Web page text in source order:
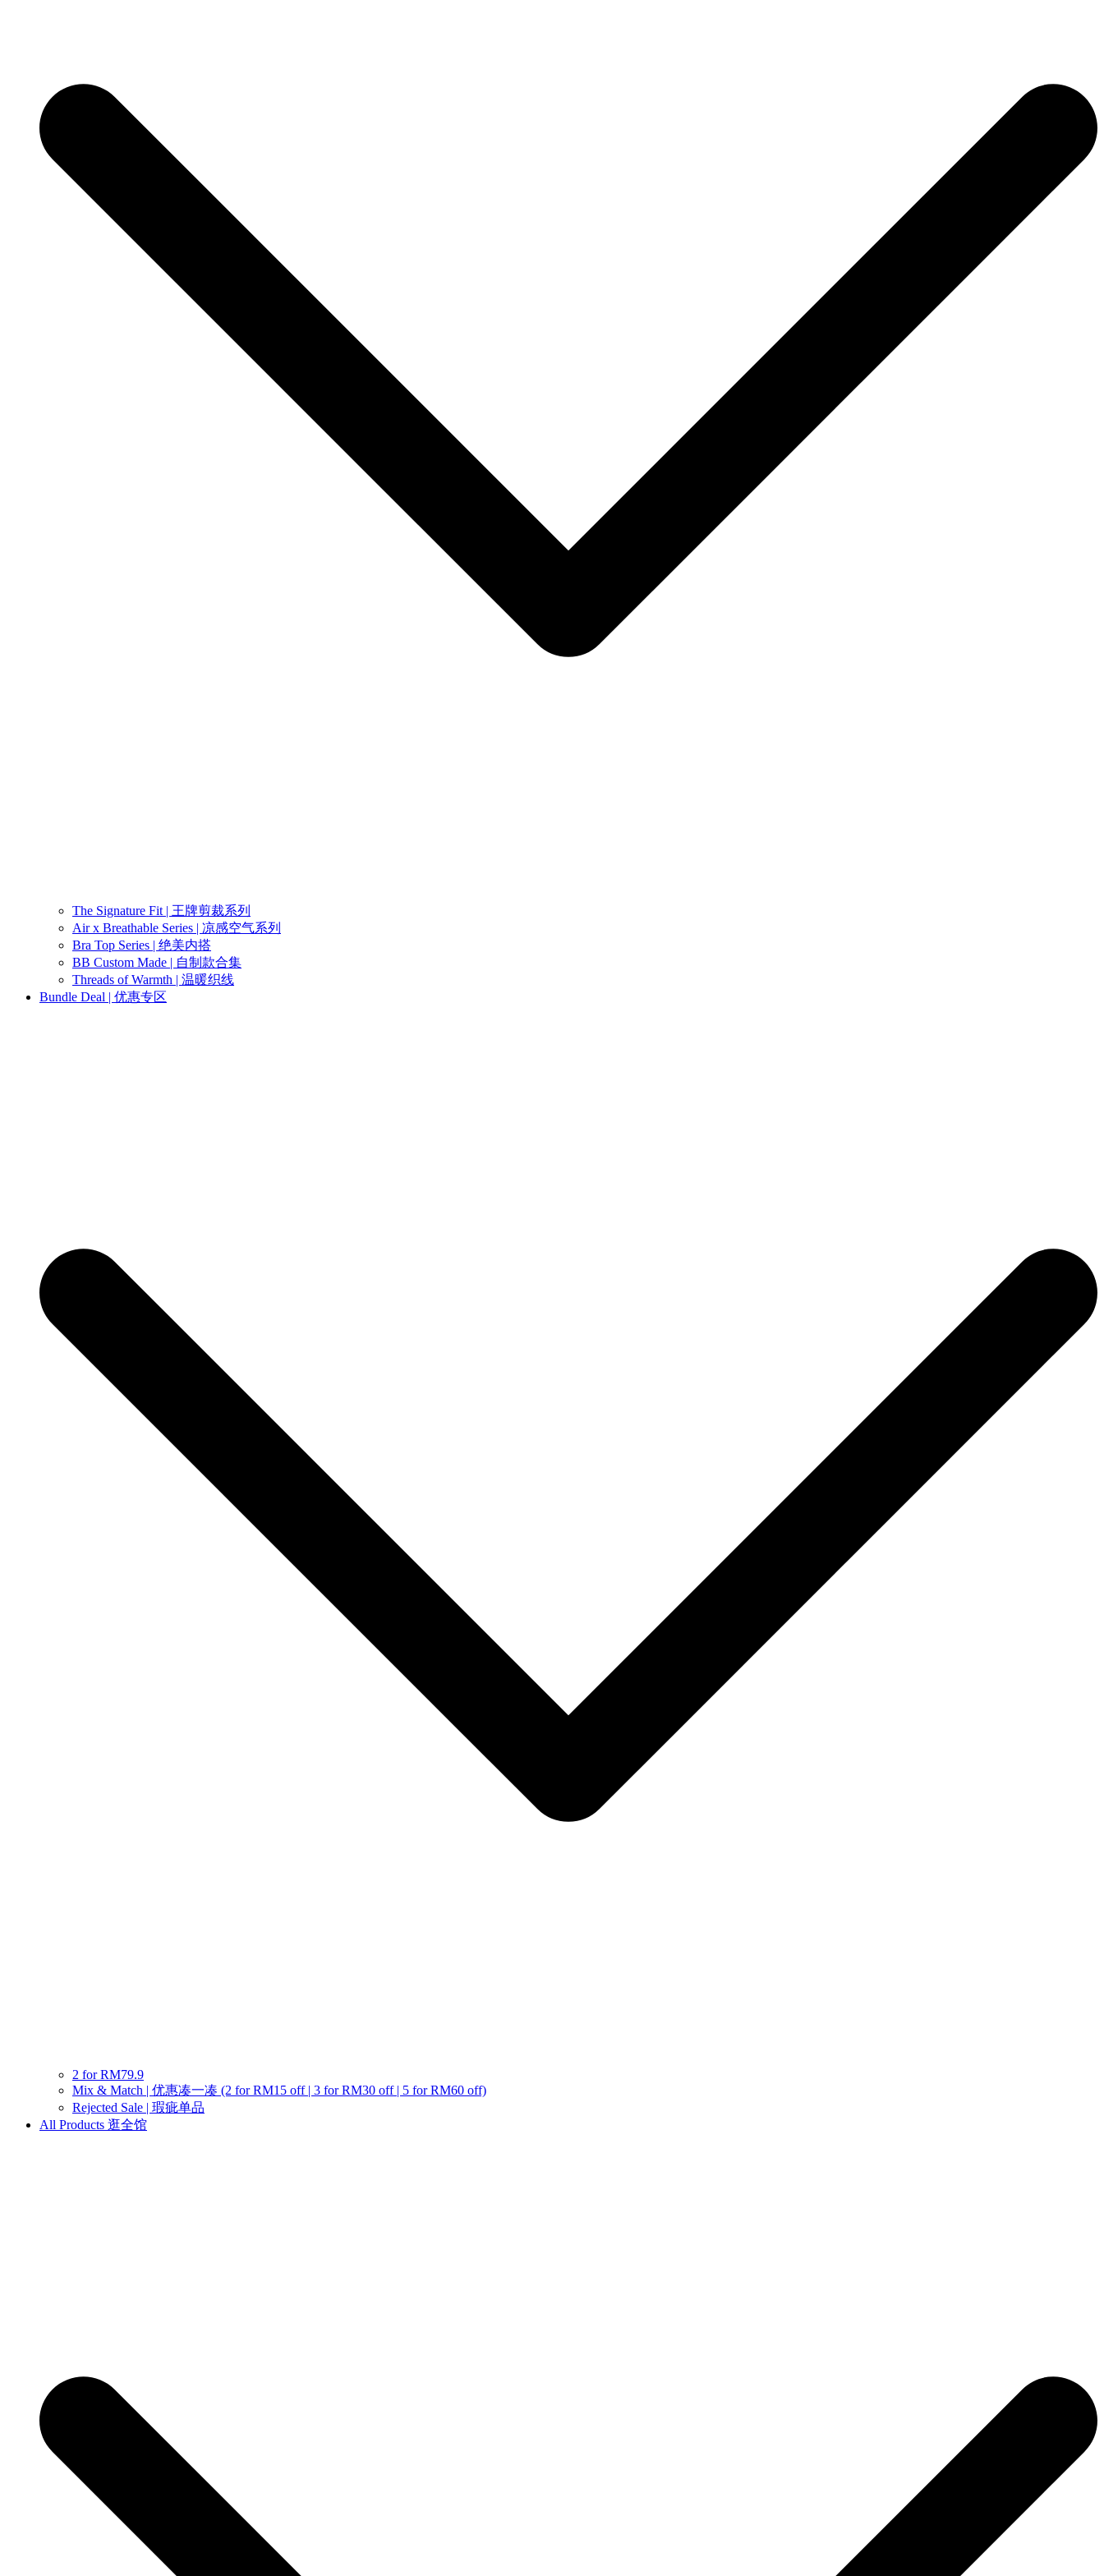
The Signature Fit | 王牌剪裁系列
Air x Breathable Series | 凉感空气系列
Bra Top Series | 绝美内搭
BB Custom Made | 自制款合集
Threads of Warmth | 温暖织线
Bundle Deal | 优惠专区
2 for RM79.9
Mix & Match | 优惠凑一凑 (2 for RM15 off | 3 for RM30 off | 5 for RM60 off)
Rejected Sale | 瑕疵单品
All Products 逛全馆